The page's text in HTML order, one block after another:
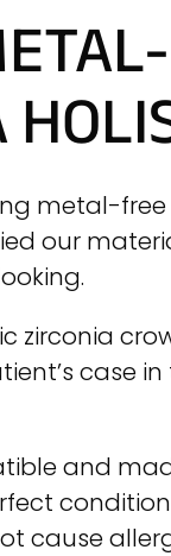
metal-
our
zirconia
case
and
cause